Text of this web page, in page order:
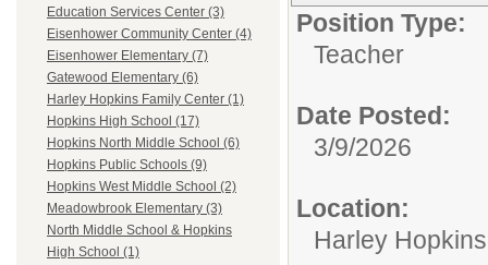
Education Services Center (3)
Eisenhower Community Center (4)
Eisenhower Elementary (7)
Gatewood Elementary (6)
Harley Hopkins Family Center (1)
Hopkins High School (17)
Hopkins North Middle School (6)
Hopkins Public Schools (9)
Hopkins West Middle School (2)
Meadowbrook Elementary (3)
North Middle School & Hopkins
High School (1)
Position Type:
Teacher
Date Posted:
3/9/2026
Location:
Harley